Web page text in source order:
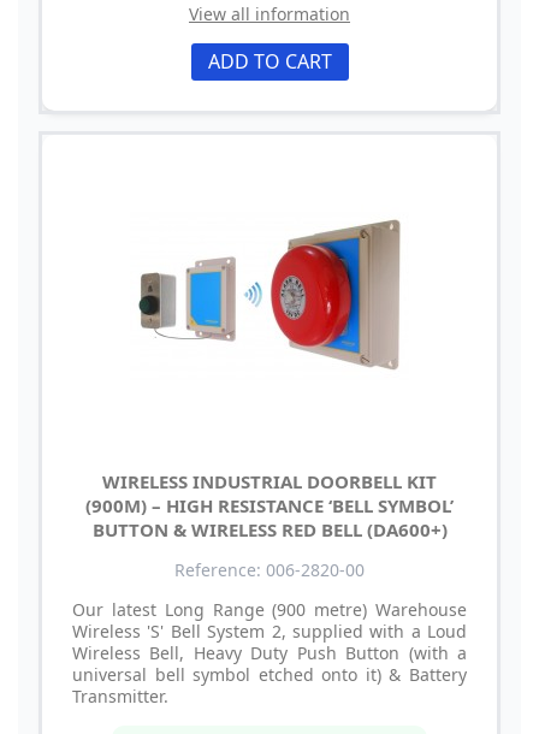
View all information
ADD TO CART
WIRELESS INDUSTRIAL DOORBELL KIT
(900M) – HIGH RESISTANCE ‘BELL SYMBOL’
BUTTON & WIRELESS RED BELL (DA600+)
Reference: 006-2820-00
Our latest Long Range (900 metre) Warehouse
Wireless 'S' Bell System 2, supplied with a Loud
Wireless Bell, Heavy Duty Push Button (with a
universal bell symbol etched onto it) & Battery
Transmitter.